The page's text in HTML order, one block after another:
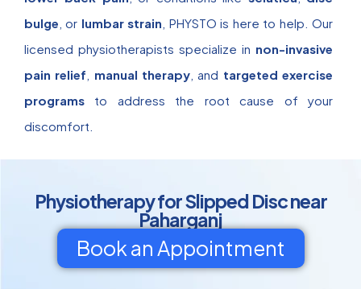
bulge , or lumbar strain , PHYSTO is here to help. Our
licensed physiotherapists specialize in non-invasive
pain relief
manual therapy , and targeted exercise
programs to address the root cause of your
discomfort.
Physiotherapy for Slipped Disc near
Paharganj
Book an Appointment